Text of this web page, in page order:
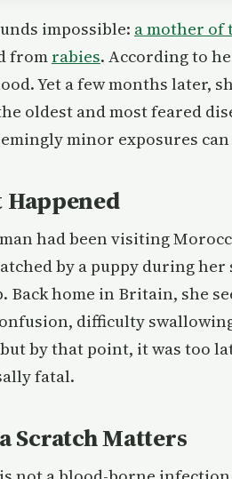
impossible: a mother of
from rabies. According to
Yet a few months later,
oldest and most feared
minor exposures
Happened
had been visiting
by a puppy during
Back home in Britain, she
difficulty
by that point, it was too
fatal.
Scratch Matters